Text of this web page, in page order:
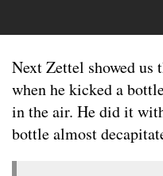
Next Zettel showed us
when he kicked a
in the air. He did it
bottle almost